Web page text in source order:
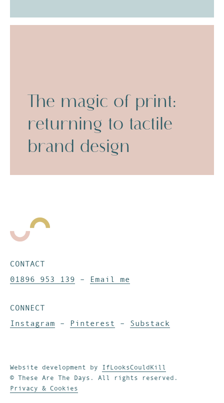
The magic of print:
returning to tactile
brand design
CONTACT
01896 953 139 – Email me
CONNECT
Instagram – Pinterest – Substack
Privacy & Cookies
© These Are The Days. All rights reserved.
Website development by IfLooksCouldKill